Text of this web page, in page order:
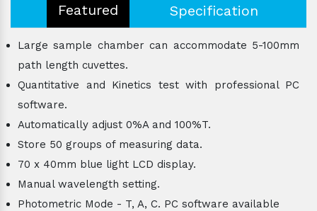
Featured Specification
Large sample chamber can accommodate 5-100mm
path length cuvettes.
Quantitative and Kinetics test with professional PC
software.
Automatically adjust 0%A and 100%T.
Store 50 groups of measuring data.
70 x 40mm blue light LCD display.
Manual wavelength setting.
Photometric Mode - T, A, C. PC software available